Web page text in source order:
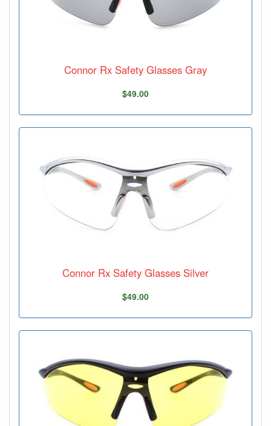
Connor Rx Safety Glasses Gray
$49.00
Connor Rx Safety Glasses Silver
$49.00